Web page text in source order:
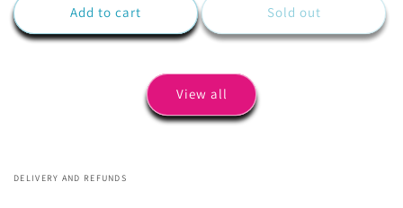
Add to cart Sold out
View all
DELIVERY AND REFUNDS